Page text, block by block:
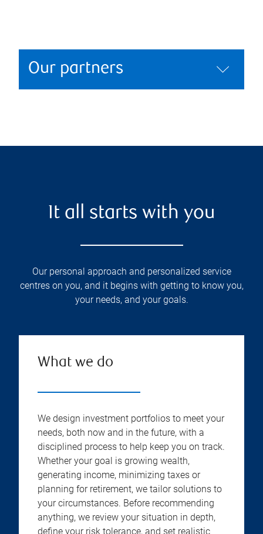
Our partners
It all starts with you
Our personal approach and personalized service
centres on you, and it begins with getting to know you,
your needs, and your goals.
What we do
We design investment portfolios to meet your
needs, both now and in the future, with a
disciplined process to help keep you on track.
Whether your goal is growing wealth,
generating income, minimizing taxes or
planning for retirement, we tailor solutions to
your circumstances. Before recommending
anything, we review your situation in depth,
define your risk tolerance, and set realistic